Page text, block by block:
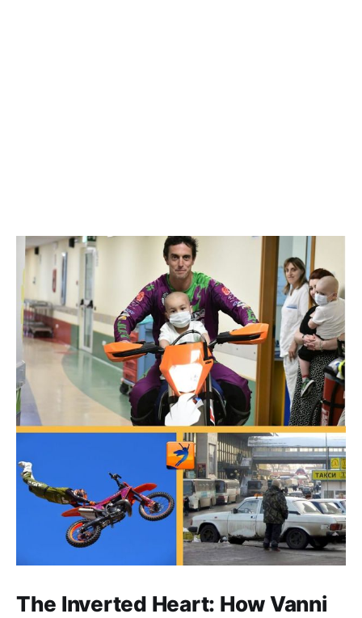
The Inverted Heart: How Vanni